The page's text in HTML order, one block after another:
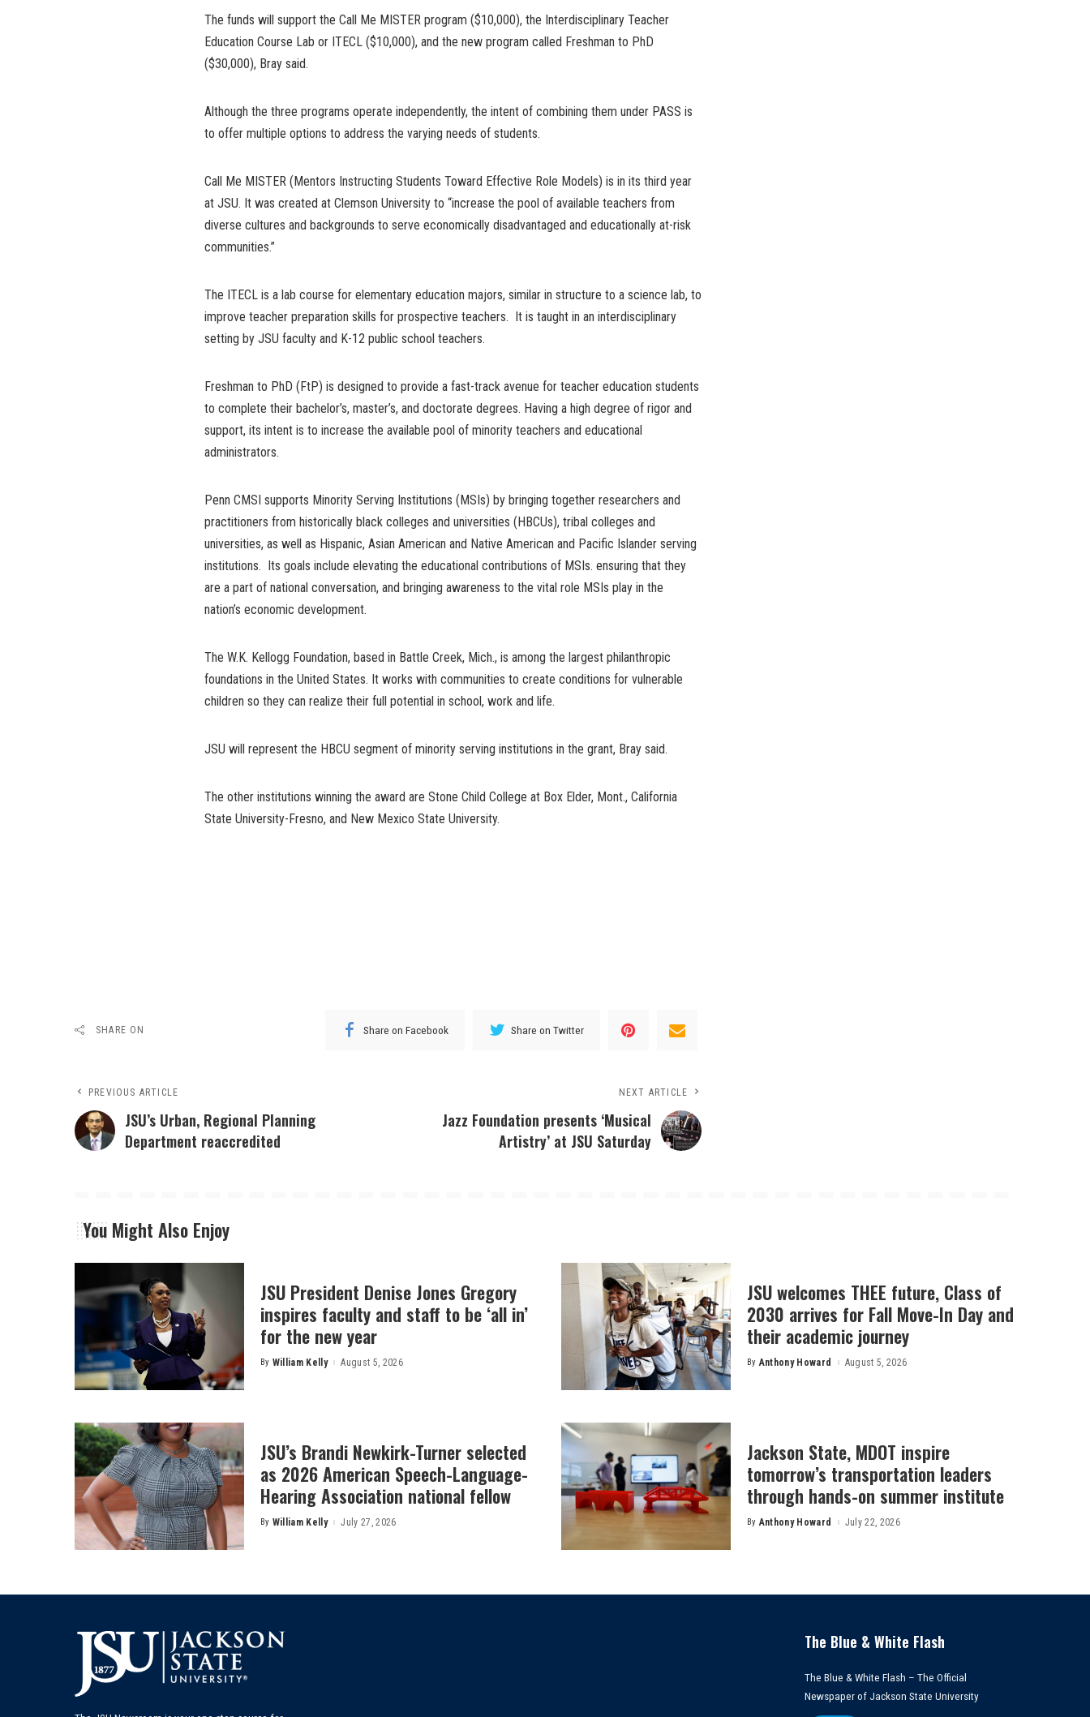
The funds will support the Call Me MISTER program ($10,000), the Interdisciplinary Teacher
Education Course Lab or ITECL ($10,000), and the new program called Freshman to PhD
($30,000), Bray said.
Although the three programs operate independently, the intent of combining them under PASS is
to offer multiple options to address the varying needs of students.
Call Me MISTER (Mentors Instructing Students Toward Effective Role Models) is in its third year
at JSU. It was created at Clemson University to “increase the pool of available teachers from
diverse cultures and backgrounds to serve economically disadvantaged and educationally at-risk
communities.”
The ITECL is a lab course for elementary education majors, similar in structure to a science lab, to
improve teacher preparation skills for prospective teachers. It is taught in an interdisciplinary
setting by JSU faculty and K-12 public school teachers.
Freshman to PhD (FtP) is designed to provide a fast-track avenue for teacher education students
to complete their bachelor’s, master’s, and doctorate degrees. Having a high degree of rigor and
support, its intent is to increase the available pool of minority teachers and educational
administrators.
Penn CMSI supports Minority Serving Institutions (MSIs) by bringing together researchers and
practitioners from historically black colleges and universities (HBCUs), tribal colleges and
universities, as well as Hispanic, Asian American and Native American and Pacific Islander serving
institutions. Its goals include elevating the educational contributions of MSIs. ensuring that they
are a part of national conversation, and bringing awareness to the vital role MSIs play in the
nation’s economic development.
The W.K. Kellogg Foundation, based in Battle Creek, Mich., is among the largest philanthropic
foundations in the United States. It works with communities to create conditions for vulnerable
children so they can realize their full potential in school, work and life.
JSU will represent the HBCU segment of minority serving institutions in the grant, Bray said.
The other institutions winning the award are Stone Child College at Box Elder, Mont., California
State University-Fresno, and New Mexico State University.
SHARE ON Share on Facebook Share on Twitter
PREVIOUS ARTICLE
JSU’s Urban, Regional Planning
Department reaccredited
NEXT ARTICLE
Jazz Foundation presents ‘Musical
Artistry’ at JSU Saturday
You Might Also Enjoy
JSU President Denise Jones Gregory
inspires faculty and staff to be ‘all in’
for the new year
Posted
By William Kelly August 5, 2026
JSU welcomes THEE future, Class of
2030 arrives for Fall Move-In Day and
their academic journey
Posted
By Anthony Howard August 5, 2026
JSU’s Brandi Newkirk-Turner selected
as 2026 American Speech-Language-
Hearing Association national fellow
Posted
By William Kelly July 27, 2026
Jackson State, MDOT inspire
tomorrow’s transportation leaders
through hands-on summer institute
Posted
By Anthony Howard July 22, 2026
The Blue & White Flash
The Blue & White Flash – The Official
Newspaper of Jackson State University